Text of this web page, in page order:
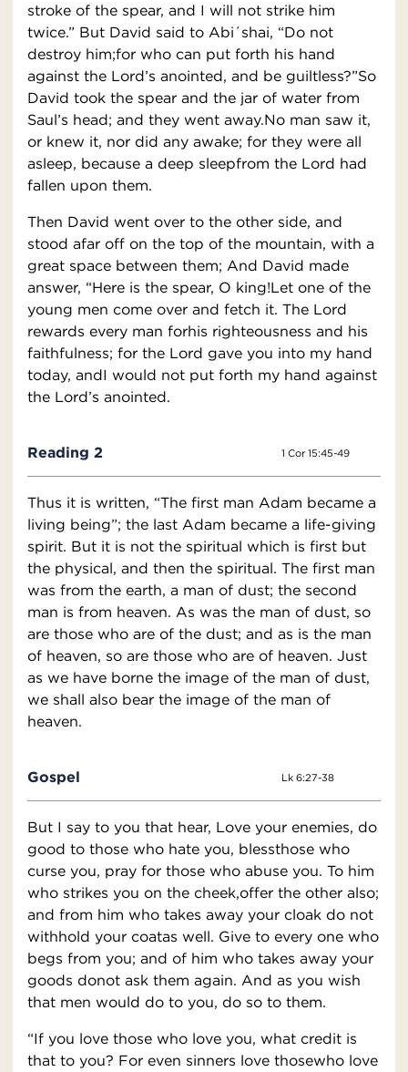
stroke of the spear, and I will not strike him
twice.” But David said to Abi´shai, “Do not
destroy him;for who can put forth his hand
against the Lord’s anointed, and be guiltless?”So
David took the spear and the jar of water from
Saul’s head; and they went away.No man saw it,
or knew it, nor did any awake; for they were all
asleep, because a deep sleepfrom the Lord had
fallen upon them.
Then David went over to the other side, and
stood afar off on the top of the mountain, with a
great space between them; And David made
answer, “Here is the spear, O king!Let one of the
young men come over and fetch it. The Lord
rewards every man forhis righteousness and his
faithfulness; for the Lord gave you into my hand
today, andI would not put forth my hand against
the Lord’s anointed.
Reading 2 1 Cor 15:45-49
Thus it is written, “The first man Adam became a
living being”; the last Adam became a life-giving
spirit. But it is not the spiritual which is first but
the physical, and then the spiritual. The first man
was from the earth, a man of dust; the second
man is from heaven. As was the man of dust, so
are those who are of the dust; and as is the man
of heaven, so are those who are of heaven. Just
as we have borne the image of the man of dust,
we shall also bear the image of the man of
heaven.
Gospel Lk 6:27-38
But I say to you that hear, Love your enemies, do
good to those who hate you, blessthose who
curse you, pray for those who abuse you. To him
who strikes you on the cheek,offer the other also;
and from him who takes away your cloak do not
withhold your coatas well. Give to every one who
begs from you; and of him who takes away your
goods donot ask them again. And as you wish
that men would do to you, do so to them.
“If you love those who love you, what credit is
that to you? For even sinners love thosewho love